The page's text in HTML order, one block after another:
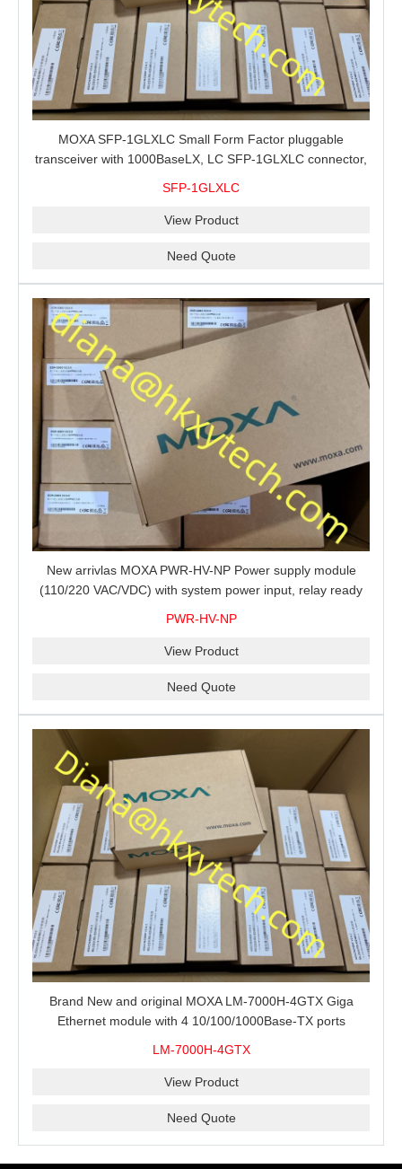
MOXA SFP-1GLXLC Small Form Factor pluggable
transceiver with 1000BaseLX, LC SFP-1GLXLC connector,
SFP-1GLXLC
View Product
Need Quote
New arrivlas MOXA PWR-HV-NP Power supply module
(110/220 VAC/VDC) with system power input, relay ready
PWR-HV-NP
View Product
Need Quote
Brand New and original MOXA LM-7000H-4GTX Giga
Ethernet module with 4 10/100/1000Base-TX ports
LM-7000H-4GTX
View Product
Need Quote